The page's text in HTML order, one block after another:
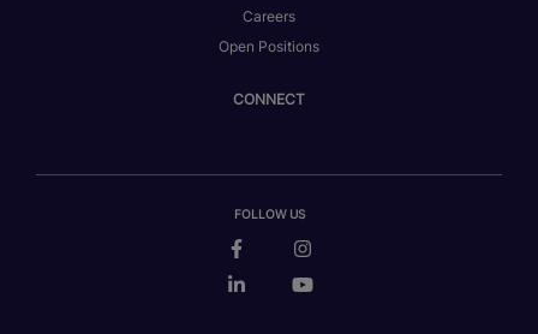
Careers
Open Positions
CONNECT
FOLLOW US